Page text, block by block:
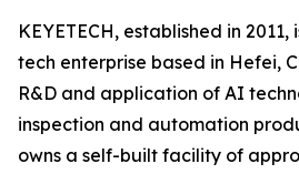
KEYETECH, established in
tech enterprise based in Hefei,
R&D and application of AI
inspection and automation
owns a self-built facility of